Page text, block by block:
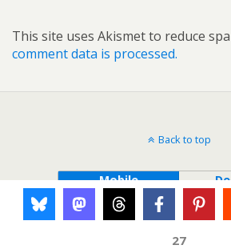
This site uses Akismet to reduce
comment data is processed.
Back to top
Mobile
27